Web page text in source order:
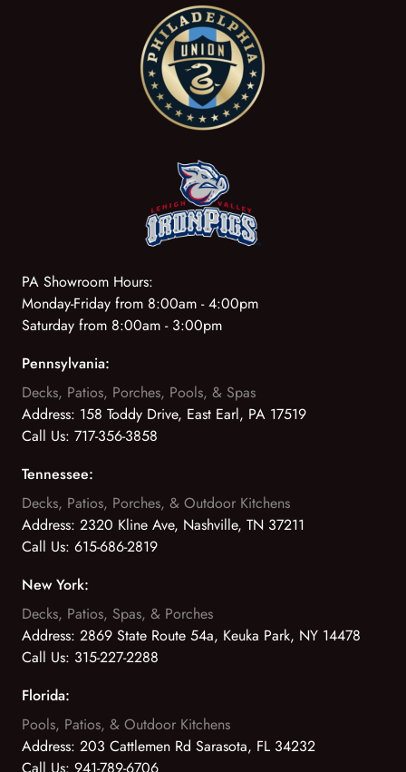
PA Showroom Hours:
Monday-Friday from 8:00am - 4:00pm
Saturday from 8:00am - 3:00pm
Pennsylvania:
Decks, Patios, Porches, Pools, & Spas
Address: 158 Toddy Drive, East Earl, PA 17519
Call Us: 717-356-3858
Tennessee:
Decks, Patios, Porches, & Outdoor Kitchens
Address: 2320 Kline Ave, Nashville, TN 37211
Call Us: 615-686-2819
New York:
Decks, Patios, Spas, & Porches
Address: 2869 State Route 54a, Keuka Park, NY 14478
Call Us: 315-227-2288
Florida:
Pools, Patios, & Outdoor Kitchens
Address: 203 Cattlemen Rd Sarasota, FL 34232